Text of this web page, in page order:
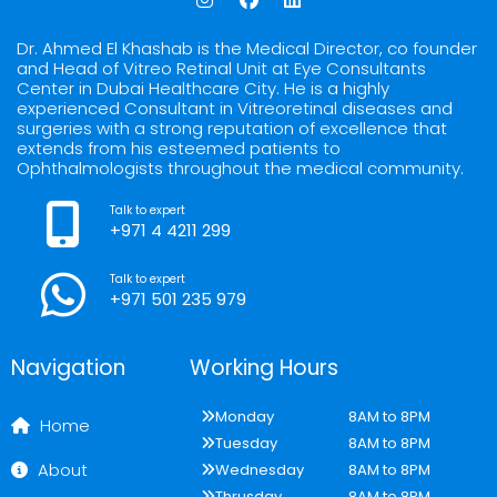
n
t
a
g
r
a
m
a
e
b
o
o
k
i
k
e
d
i
n
Dr. Ahmed El Khashab is the Medical Director, co founder
and Head of Vitreo Retinal Unit at Eye Consultants
Center in Dubai Healthcare City. He is a highly
experienced Consultant in Vitreoretinal diseases and
surgeries with a strong reputation of excellence that
extends from his esteemed patients to
Ophthalmologists throughout the medical community.
Talk to expert
+971 4 4211 299
Talk to expert
+971 501 235 979
Navigation
Home
About
Working Hours
Monday
8AM to 8PM
Tuesday
8AM to 8PM
Wednesday
8AM to 8PM